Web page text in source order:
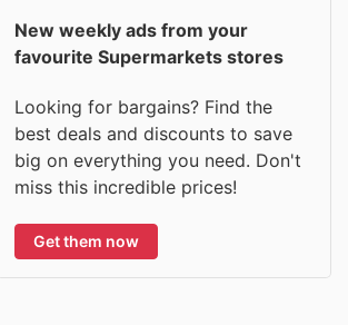
New weekly ads from your
favourite Supermarkets stores
Looking for bargains? Find the
best deals and discounts to save
big on everything you need. Don't
miss this incredible prices!
Get them now